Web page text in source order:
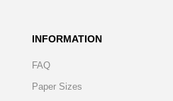
INFORMATION
FAQ
Paper Sizes